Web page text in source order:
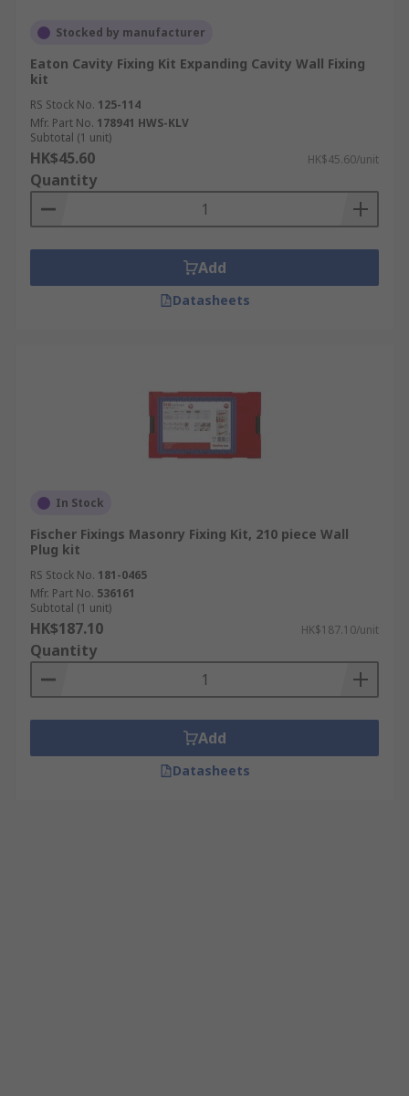
Stocked by manufacturer
Eaton Cavity Fixing Kit Expanding Cavity Wall Fixing
kit
RS Stock No. 125-114
Mfr. Part No. 178941 HWS-KLV
Subtotal (1 unit)
HK$45.60 HK$45.60/unit
Quantity
Add
Datasheets
In Stock
Fischer Fixings Masonry Fixing Kit, 210 piece Wall
Plug kit
RS Stock No. 181-0465
Mfr. Part No. 536161
Subtotal (1 unit)
HK$187.10 HK$187.10/unit
Quantity
Add
Datasheets